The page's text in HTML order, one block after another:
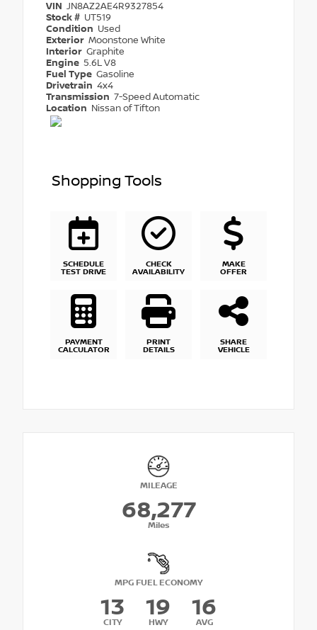
VIN JN8AZ2AE4R9327854
Stock # UT519
Condition Used
Exterior Moonstone White
Interior Graphite
Engine 5.6L V8
Fuel Type Gasoline
Drivetrain 4x4
Transmission 7-Speed Automatic
Location Nissan of Tifton
Shopping Tools
SCHEDULE
TEST DRIVE
CHECK
AVAILABILITY
MAKE
OFFER
PAYMENT
CALCULATOR
PRINT
DETAILS
SHARE
VEHICLE
MILEAGE
68,277
Miles
MPG FUEL ECONOMY
13
CITY
19
HWY
16
AVG